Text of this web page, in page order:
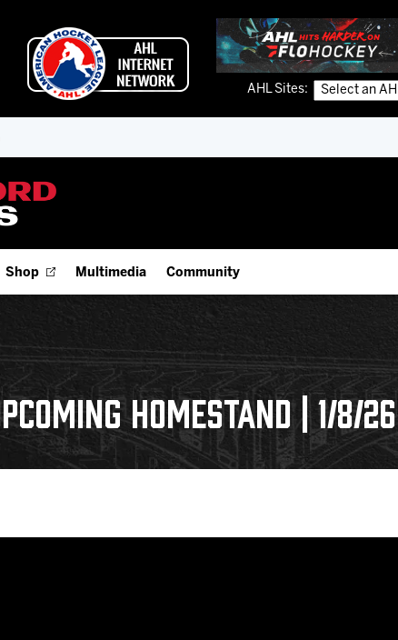
AHL Sites:
Spaces
Shop Multimedia
Watch Live (FloHockey)
Listen Live
Photo Galleries
Community
IceHogs Community Fund
Partnerships
Fundraiser & Donation Requests
Request an IceHogs Appearance
Local Artists Hat Series
HOMESTAND | 1/8/26